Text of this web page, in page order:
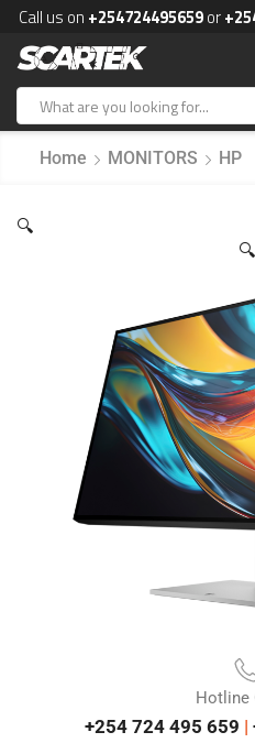
Call us on +254724495659or
Home MONITORS HP
🔍
🔍
Hotline
+254 724 495 659 |